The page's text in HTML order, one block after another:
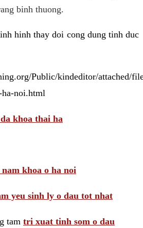
binh thuong.
hinh thay doi cong dung tinh duc
Public/kindeditor/attached/
ha-noi.html
khoa thai ha
khoa o ha noi
yeu sinh ly o dau tot nhat
tam tri xuat tinh som o dau